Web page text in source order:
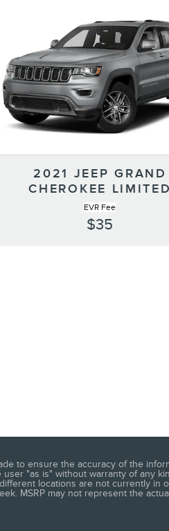
2021 JEEP GRAND
CHEROKEE LIMITED
EVR Fee
$35
to ensure the accuracy of the
"as is" without warranty of any
locations are not currently
MSRP may not represent the